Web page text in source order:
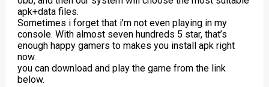
apk+data files.
Sometimes i forget that i’m not even playing in my
console. With almost seven hundreds 5 star, that’s
enough happy gamers to makes you install apk right
now.
you can download and play the game from the link
below.